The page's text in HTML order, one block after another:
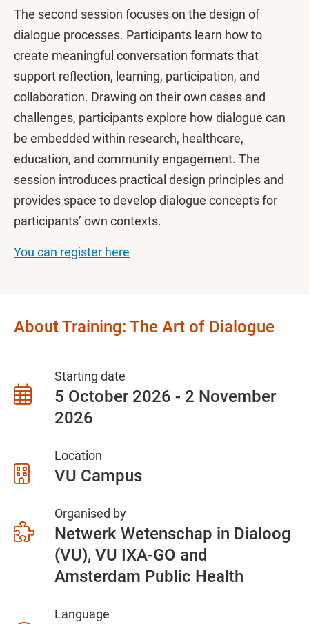
The second session focuses on the design of
dialogue processes. Participants learn how to
create meaningful conversation formats that
support reflection, learning, participation, and
collaboration. Drawing on their own cases and
challenges, participants explore how dialogue can
be embedded within research, healthcare,
education, and community engagement. The
session introduces practical design principles and
provides space to develop dialogue concepts for
participants’ own contexts.
You can register here
About Training: The Art of Dialogue
Starting date
5 October 2026 - 2 November
2026
Location
VU Campus
Organised by
Netwerk Wetenschap in Dialoog
(VU), VU IXA-GO and
Amsterdam Public Health
Language